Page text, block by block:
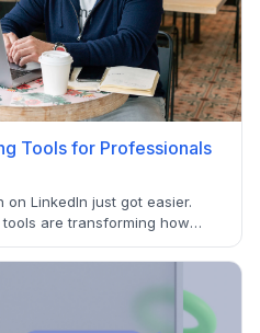
Tools for Professionals
LinkedIn just got easier.
are transforming how
ideas, and engage with
generators to
discover which tool fits your